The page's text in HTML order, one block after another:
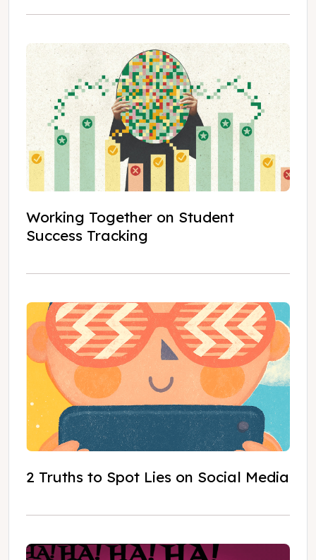
Working Together on Student
Success Tracking
2 Truths to Spot Lies on Social Media